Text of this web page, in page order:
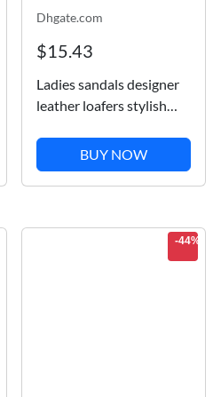
Dhgate.com
$15.43
Ladies sandals designer
leather loafers stylish
platform single shoes
size 35-41 with box
BUY NOW
-44%